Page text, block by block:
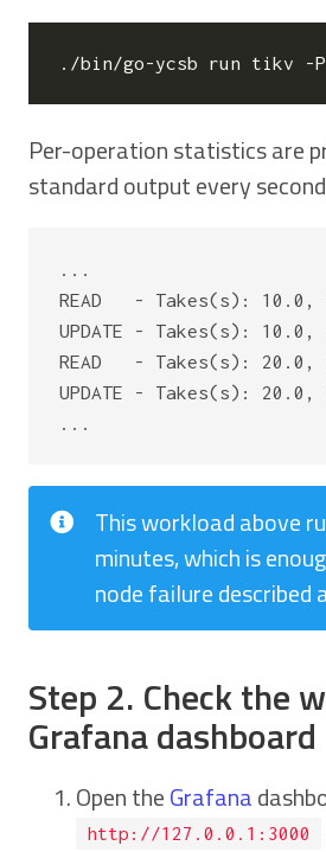
./bin/go-ycsb run tikv -
Per-operation statistics are
standard output every
...
READ   - Takes(s):
UPDATE - Takes(s):
READ   - Takes(s):
UPDATE - Takes(s):
This workload above
minutes, which is
node failure described
Step 2. Check the
Grafana dashboard
Open theGrafana
http://127.0.0.1:3000